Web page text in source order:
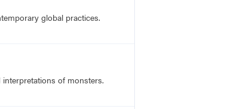
global practices.
of monsters.